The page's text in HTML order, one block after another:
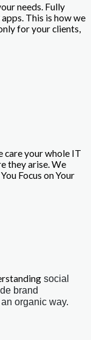
needs. Fully
This is how we
for your clients,
care your whole IT
they arise. We
Focus on Your
social
brand
organic way.